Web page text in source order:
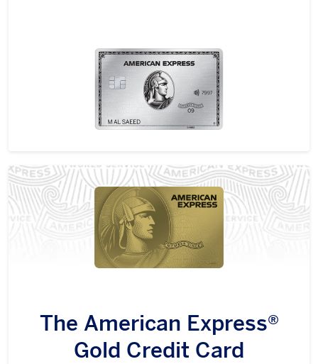
The American Express®
Gold Credit Card